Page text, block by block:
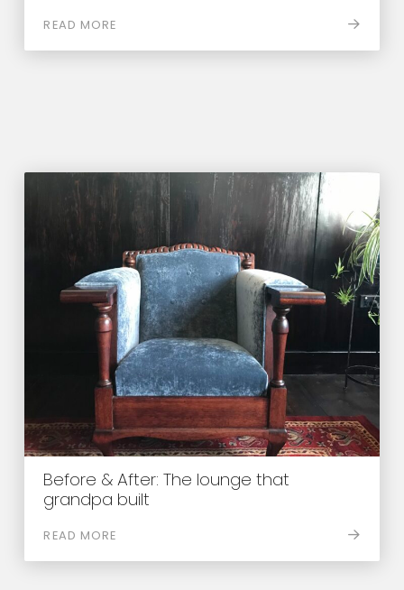
READ MORE
Before & After: The lounge that
grandpa built
READ MORE